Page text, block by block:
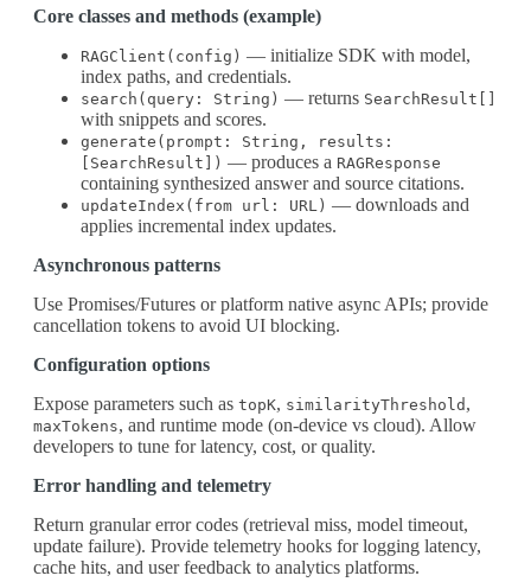
Core classes and methods (example)
RAGClient(config) — initialize SDK with model,
index paths, and credentials.
search(query: String) — returns SearchResult[]
with snippets and scores.
generate(prompt: String, results:
[SearchResult]) — produces a RAGResponse
containing synthesized answer and source citations.
updateIndex(from url: URL) — downloads and
applies incremental index updates.
Asynchronous patterns
Use Promises/Futures or platform native async APIs; provide
cancellation tokens to avoid UI blocking.
Configuration options
Expose parameters such as topK, similarityThreshold ,
maxTokens, and runtime mode (on-device vs cloud). Allow
developers to tune for latency, cost, or quality.
Error handling and telemetry
Return granular error codes (retrieval miss, model timeout,
update failure). Provide telemetry hooks for logging latency,
cache hits, and user feedback to analytics platforms.